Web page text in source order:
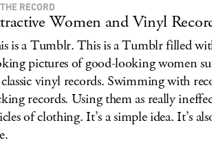
RECORD
Women and Vinyl
is a Tumblr. This is a Tumblr filled
pictures of good-looking women
vinyl records. Swimming with
records. Using them as really
of clothing. It’s a simple idea. It’s